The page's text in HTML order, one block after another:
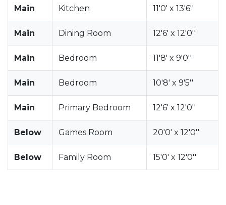
Main Kitchen 11'0' x 13'6''
Main Dining Room 12'6' x 12'0''
Main Bedroom 11'8' x 9'0''
Main Bedroom 10'8' x 9'5''
Main Primary Bedroom 12'6' x 12'0''
Below Games Room 20'0' x 12'0''
Below Family Room 15'0' x 12'0''